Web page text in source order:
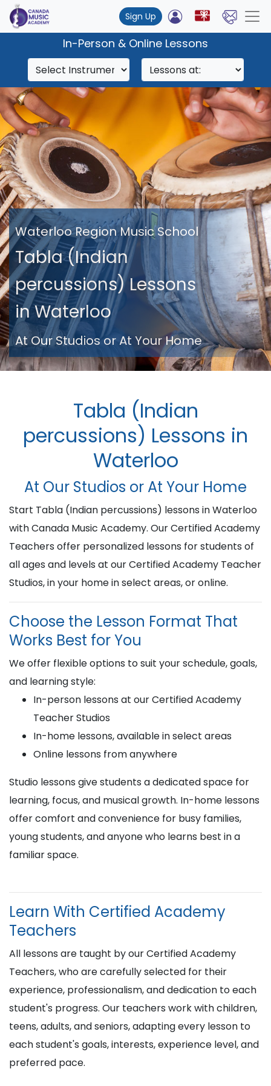
Sign Up
In-Person & Online Lessons
Waterloo Region Music School
Tabla (Indian
percussions) Lessons
in Waterloo
At Our Studios or At Your Home
Tabla (Indian
percussions) Lessons in
Waterloo
At Our Studios or At Your Home
Start Tabla (Indian percussions) lessons in Waterloo
with Canada Music Academy. Our Certified Academy
Teachers offer personalized lessons for students of
all ages and levels at our Certified Academy Teacher
Studios, in your home in select areas, or online.
Choose the Lesson Format That
Works Best for You
We offer flexible options to suit your schedule, goals,
and learning style:
In-person lessons at our Certified Academy
Teacher Studios
In-home lessons, available in select areas
Online lessons from anywhere
Studio lessons give students a dedicated space for
learning, focus, and musical growth. In-home lessons
offer comfort and convenience for busy families,
young students, and anyone who learns best in a
familiar space.
Learn With Certified Academy
Teachers
All lessons are taught by our Certified Academy
Teachers, who are carefully selected for their
experience, professionalism, and dedication to each
student's progress. Our teachers work with children,
teens, adults, and seniors, adapting every lesson to
each student's goals, interests, experience level, and
preferred pace.